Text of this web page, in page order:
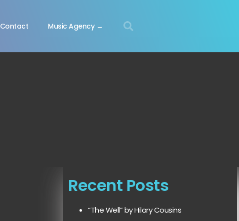
Contact Music Agency →
Recent Posts
“The Well” by Hilary Cousins